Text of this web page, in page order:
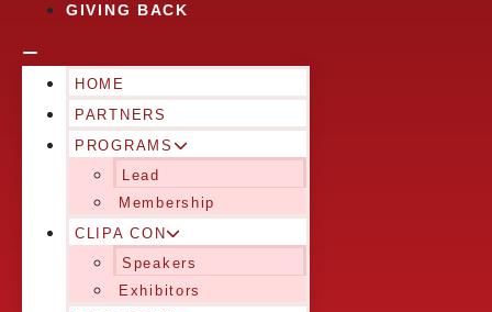
GIVING BACK
HOME
PARTNERS
PROGRAMS
Lead
Membership
CLIPA CON
Speakers
Exhibitors